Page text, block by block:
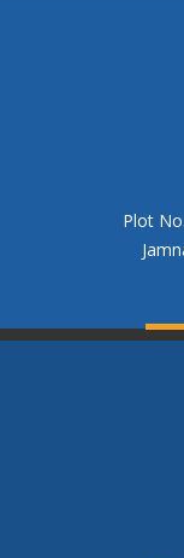
Plot